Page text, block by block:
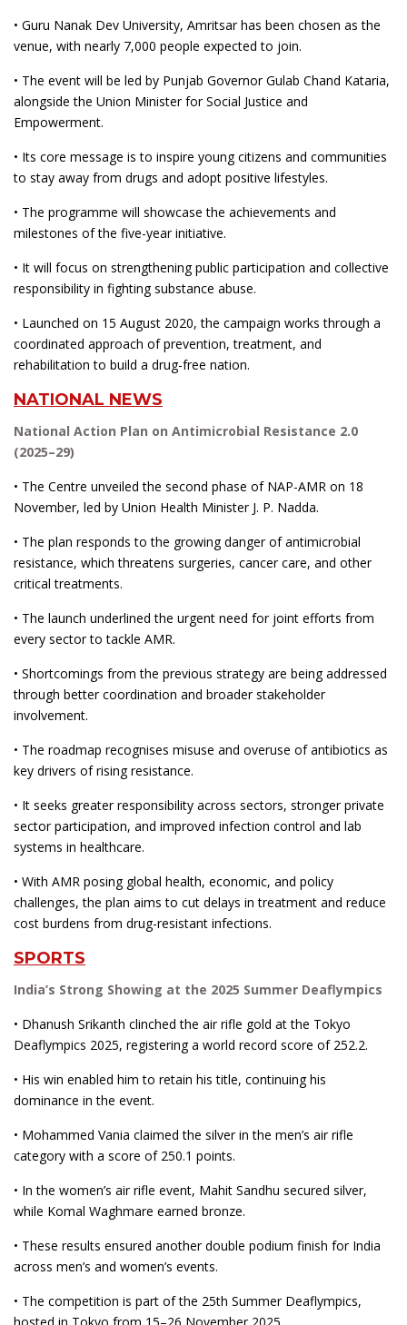
• Guru Nanak Dev University, Amritsar has been chosen as the
venue, with nearly 7,000 people expected to join.
• The event will be led by Punjab Governor Gulab Chand Kataria,
alongside the Union Minister for Social Justice and
Empowerment.
• Its core message is to inspire young citizens and communities
to stay away from drugs and adopt positive lifestyles.
• The programme will showcase the achievements and
milestones of the five-year initiative.
• It will focus on strengthening public participation and collective
responsibility in fighting substance abuse.
• Launched on 15 August 2020, the campaign works through a
coordinated approach of prevention, treatment, and
rehabilitation to build a drug-free nation.
NATIONAL NEWS
National Action Plan on Antimicrobial Resistance 2.0
(2025–29)
• The Centre unveiled the second phase of NAP-AMR on 18
November, led by Union Health Minister J. P. Nadda.
• The plan responds to the growing danger of antimicrobial
resistance, which threatens surgeries, cancer care, and other
critical treatments.
• The launch underlined the urgent need for joint efforts from
every sector to tackle AMR.
• Shortcomings from the previous strategy are being addressed
through better coordination and broader stakeholder
involvement.
• The roadmap recognises misuse and overuse of antibiotics as
key drivers of rising resistance.
• It seeks greater responsibility across sectors, stronger private
sector participation, and improved infection control and lab
systems in healthcare.
• With AMR posing global health, economic, and policy
challenges, the plan aims to cut delays in treatment and reduce
cost burdens from drug-resistant infections.
SPORTS
India’s Strong Showing at the 2025 Summer Deaflympics
• Dhanush Srikanth clinched the air rifle gold at the Tokyo
Deaflympics 2025, registering a world record score of 252.2.
• His win enabled him to retain his title, continuing his
dominance in the event.
• Mohammed Vania claimed the silver in the men’s air rifle
category with a score of 250.1 points.
• In the women’s air rifle event, Mahit Sandhu secured silver,
while Komal Waghmare earned bronze.
• These results ensured another double podium finish for India
across men’s and women’s events.
• The competition is part of the 25th Summer Deaflympics,
hosted in Tokyo from 15–26 November 2025.